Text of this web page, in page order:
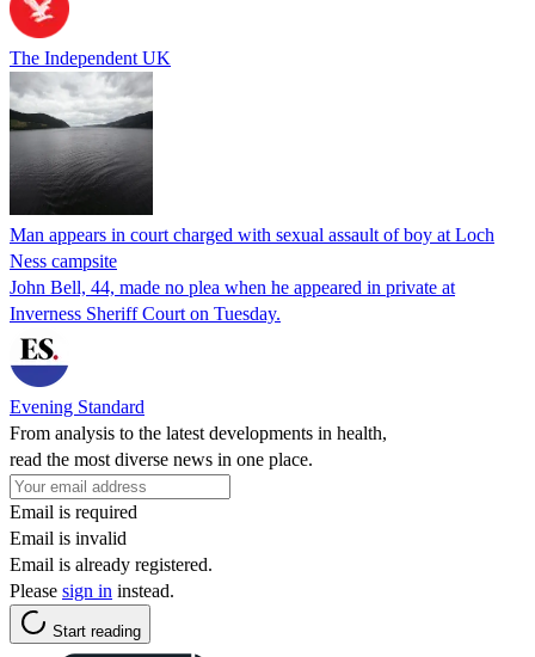
The Independent UK
Man appears in court charged with sexual assault of boy at Loch
Ness campsite
John Bell, 44, made no plea when he appeared in private at
Inverness Sheriff Court on Tuesday.
Evening Standard
From analysis to the latest developments in health,
read the most diverse news in one place.
Email is required
Email is invalid
Email is already registered.
Please sign in instead.
Start reading